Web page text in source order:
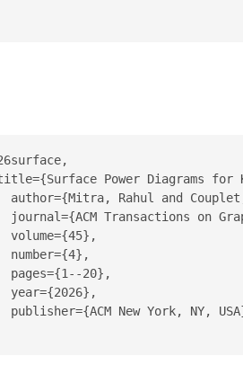
Power Diagrams for
author={Mitra, Rahul and
journal={ACM Transactions on
volume={45},
number={4},
pages={1--20},
year={2026},
publisher={ACM New York, NY,